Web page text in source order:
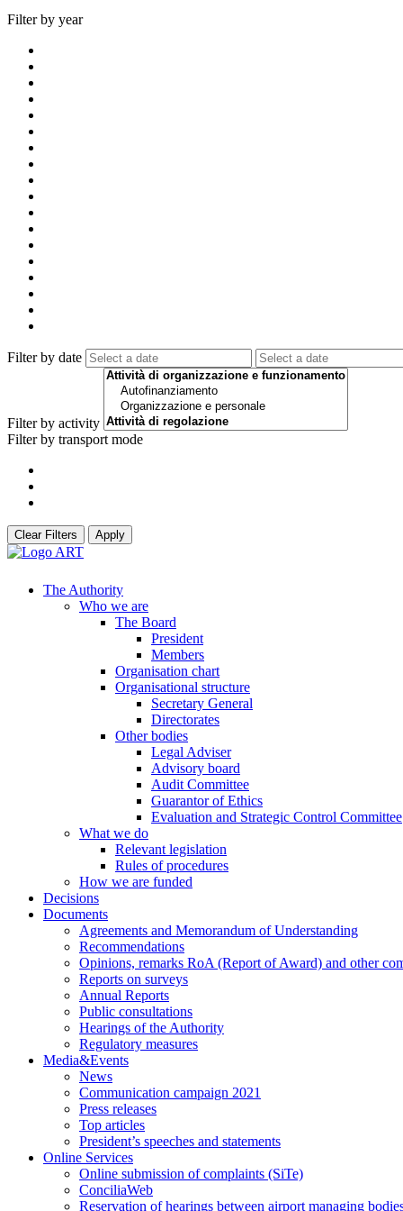
Filter by year
Filter by date
Filter by activity
Filter by transport mode
Clear Filters Apply
The Authority
Who we are
The Board
President
Members
Organisation chart
Organisational structure
Secretary General
Directorates
Other bodies
Legal Adviser
Advisory board
Audit Committee
Guarantor of Ethics
Evaluation and Strategic Control Committee
What we do
Relevant legislation
Rules of procedures
How we are funded
Decisions
Documents
Agreements and Memorandum of Understanding
Recommendations
Opinions, remarks RoA (Report of Award) and other
Reports on surveys
Annual Reports
Public consultations
Hearings of the Authority
Regulatory measures
Media&Events
News
Communication campaign 2021
Press releases
Top articles
President’s speeches and statements
Online Services
Online submission of complaints (SiTe)
ConciliaWeb
Reservation of hearings between airport managing